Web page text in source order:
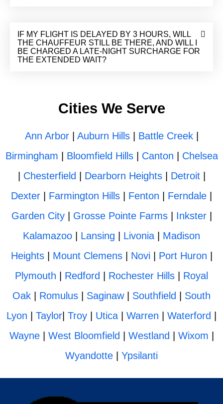
IF MY FLIGHT IS DELAYED BY 3 HOURS, WILL
THE CHAUFFEUR STILL BE THERE, AND WILL I
BE CHARGED A LATE-NIGHT SURCHARGE FOR
THE EXTENDED WAIT?
Cities We Serve
Ann Arbor| Auburn Hills| Battle Creek|
Birmingham
Bloomfield Hills| Canton
Chelsea
Chesterfield Dearborn Heights| Detroit|
Dexter
Farmington Hills Fenton Ferndale
Garden City| Grosse Pointe Farms| Inkster|
Kalamazoo
Lansing Livonia
Madison
Heights| Mount Clemens| Novi Port Huron
Plymouth
Redford Rochester Hills
Royal
Oak
Romulus Saginaw| Southfield
South
Lyon
Taylor Troy Utica Warren Waterford
Wayne| West Bloomfield Westland Wixom
Wyandotte
Ypsilanti